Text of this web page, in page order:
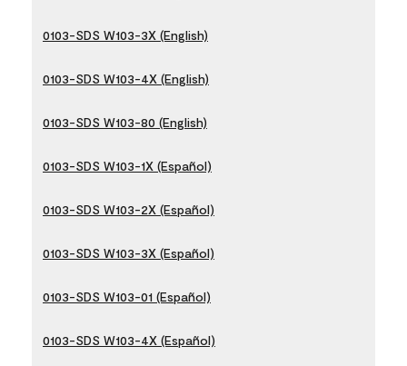
0103-SDS W103-3X (English)
0103-SDS W103-4X (English)
0103-SDS W103-80 (English)
0103-SDS W103-1X (Español)
0103-SDS W103-2X (Español)
0103-SDS W103-3X (Español)
0103-SDS W103-01 (Español)
0103-SDS W103-4X (Español)